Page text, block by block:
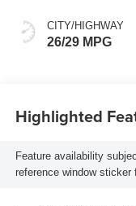
CITY/HIGHWAY
26/29 MPG
Highlighted
Feature availability
reference window sticker